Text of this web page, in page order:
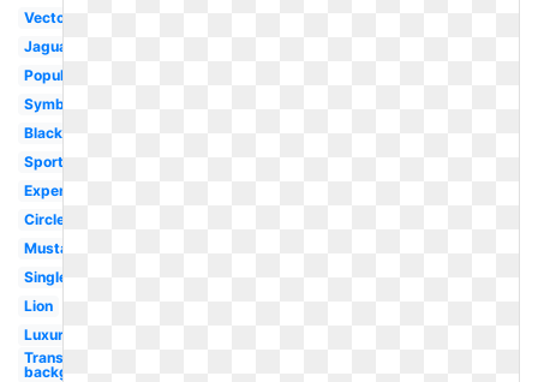
Vector
Jaguar
Popular
Symbol
Black
Sport
Expensive
Circle
Mustang
Single
Lion
Luxury
Transparent
background